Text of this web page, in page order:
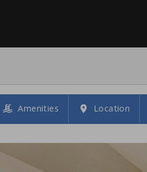
Amenities Location